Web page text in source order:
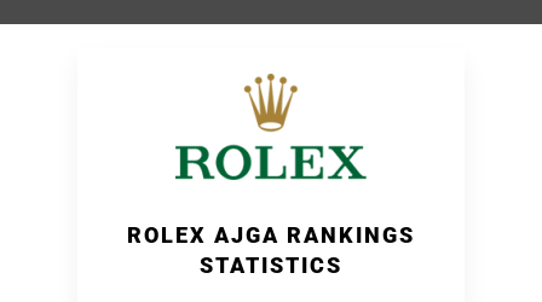
ROLEX AJGA RANKINGS
STATISTICS